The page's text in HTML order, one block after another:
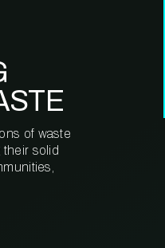
of waste
their solid